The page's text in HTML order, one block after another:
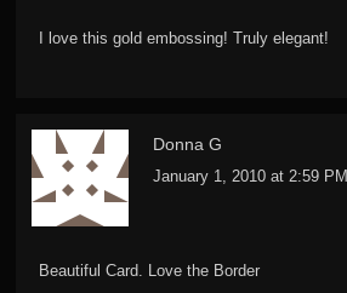
I love this gold embossing! Truly elegant!
Donna G
January 1, 2010 at 2:59 PM
Beautiful Card. Love the Border